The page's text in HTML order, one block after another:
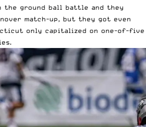
the ground ball battle and they
match-up, but they got even
only capitalized on one-of-five